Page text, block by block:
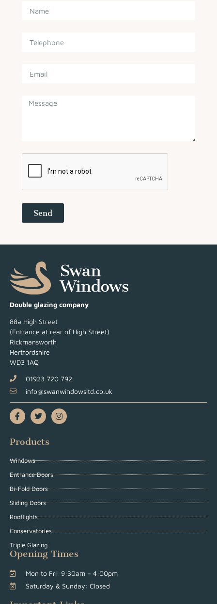
Send
Double glazing company
88a High Street
(Entrance at rear of High Street)
Rickmansworth
Hertfordshire
WD3 1AQ
01923 720 792
info@swanwindowsltd.co.uk
Products
Windows
Entrance Doors
Bi-Fold Doors
Sliding Doors
Rooflights
Conservatories
Triple Glazing
Opening Times
Mon to Fri: 9:30am – 4:00pm
Saturday & Sunday: Closed